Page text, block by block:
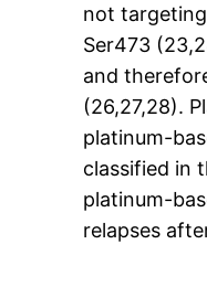
not
Ser473
and
(26,27,28).
platinum-
classified in
platinum-
relapses